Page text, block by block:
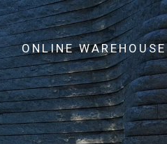
ONLINE WAREHOUSE